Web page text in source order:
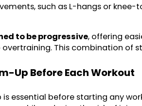
such as L-hangs or
to be progressive, offering
This combination of
Up Before Each Workout
essential before starting any